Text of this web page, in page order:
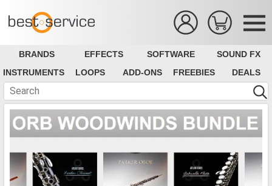
BRANDS EFFECTS SOFTWARE
SOUND FX
INSTRUMENTS
LOOPS ADD-ONS FREEBIES DEALS